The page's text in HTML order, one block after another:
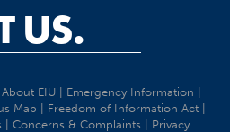
US.
About EIU| Emergency Information
Map Freedom of Information Act
Concerns & Complaints
Privacy